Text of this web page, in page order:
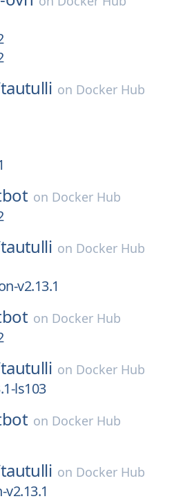
tautulli on Docker Hub
on Docker Hub
tautulli on Docker Hub
v2.13.1
on Docker Hub
tautulli on Docker Hub
ls103
on Docker Hub
tautulli on Docker Hub